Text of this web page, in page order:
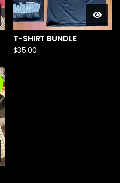
T-SHIRT BUNDLE
$35.00